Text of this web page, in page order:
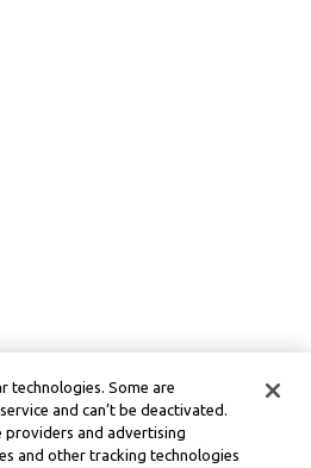
technologies. Some are
and can’t be deactivated.
providers and advertising
and other tracking technologies